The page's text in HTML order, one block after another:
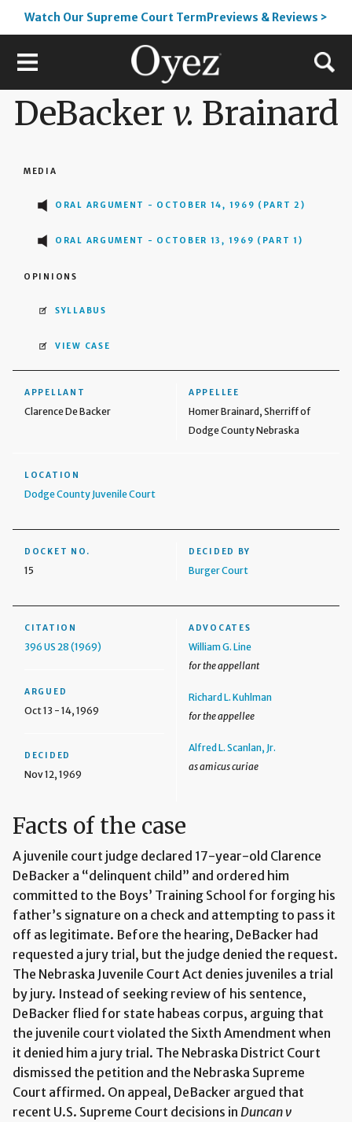
Watch Our Supreme Court TermPreviews & Reviews >
DeBacker v. Brainard
MEDIA
ORAL ARGUMENT - OCTOBER 14, 1969 (PART 2)
ORAL ARGUMENT - OCTOBER 13, 1969 (PART 1)
OPINIONS
SYLLABUS
VIEW CASE
APPELLANT
Clarence De Backer
APPELLEE
Homer Brainard, Sherriff of
Dodge County Nebraska
LOCATION
Dodge County Juvenile Court
DOCKET NO.
15
DECIDED BY
Burger Court
CITATION
396 US 28 (1969)
ARGUED
Oct 13 - 14, 1969
DECIDED
Nov 12, 1969
ADVOCATES
William G. Line
for the appellant
Richard L. Kuhlman
for the appellee
Alfred L. Scanlan, Jr.
as amicus curiae
Facts of the case
A juvenile court judge declared 17-year-old Clarence
DeBacker a “delinquent child” and ordered him
committed to the Boys’ Training School for forging his
father’s signature on a check and attempting to pass it
off as legitimate. Before the hearing, DeBacker had
requested a jury trial, but the judge denied the request.
The Nebraska Juvenile Court Act denies juveniles a trial
by jury. Instead of seeking review of his sentence,
DeBacker flied for state habeas corpus, arguing that
the juvenile court violated the Sixth Amendment when
it denied him a jury trial. The Nebraska District Court
dismissed the petition and the Nebraska Supreme
Court affirmed. On appeal, DeBacker argued that
recent U.S. Supreme Court decisions in Duncan v